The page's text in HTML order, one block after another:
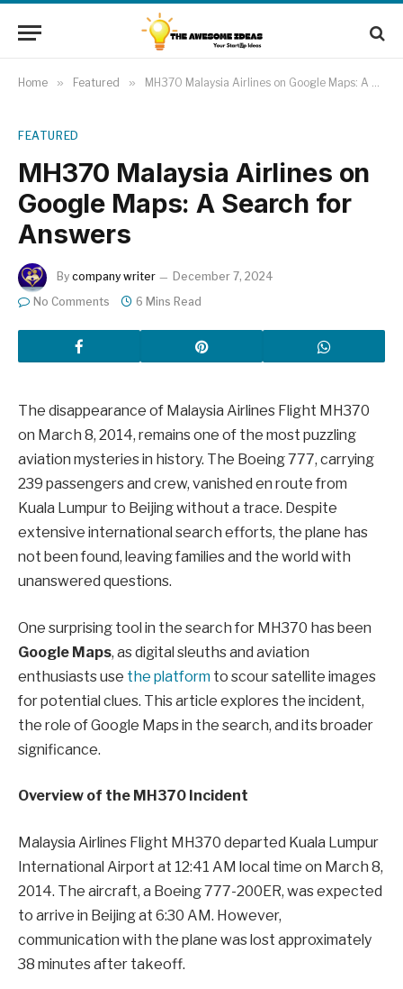
Home » Featured » MH370 Malaysia Airlines on Google Maps: A Search for Answers
FEATURED
MH370 Malaysia Airlines on
Google Maps: A Search for
Answers
By company writer
December 7, 2024
No Comments
6 Mins Read
The disappearance of Malaysia Airlines Flight MH370
on March 8, 2014, remains one of the most puzzling
aviation mysteries in history. The Boeing 777, carrying
239 passengers and crew, vanished en route from
Kuala Lumpur to Beijing without a trace. Despite
extensive international search efforts, the plane has
not been found, leaving families and the world with
unanswered questions.
One surprising tool in the search for MH370 has been
Google Maps, as digital sleuths and aviation
enthusiasts use the platform to scour satellite images
for potential clues. This article explores the incident,
the role of Google Maps in the search, and its broader
significance.
Overview of the MH370 Incident
Malaysia Airlines Flight MH370 departed Kuala Lumpur
International Airport at 12:41 AM local time on March 8,
2014. The aircraft, a Boeing 777-200ER, was expected
to arrive in Beijing at 6:30 AM. However,
communication with the plane was lost approximately
38 minutes after takeoff.